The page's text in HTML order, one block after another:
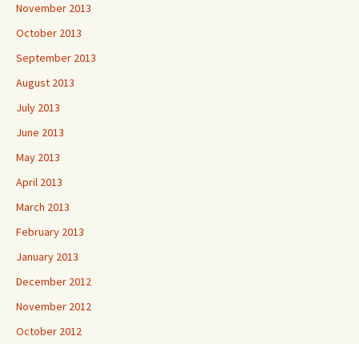
November 2013
October 2013
September 2013
August 2013
July 2013
June 2013
May 2013
April 2013
March 2013
February 2013
January 2013
December 2012
November 2012
October 2012